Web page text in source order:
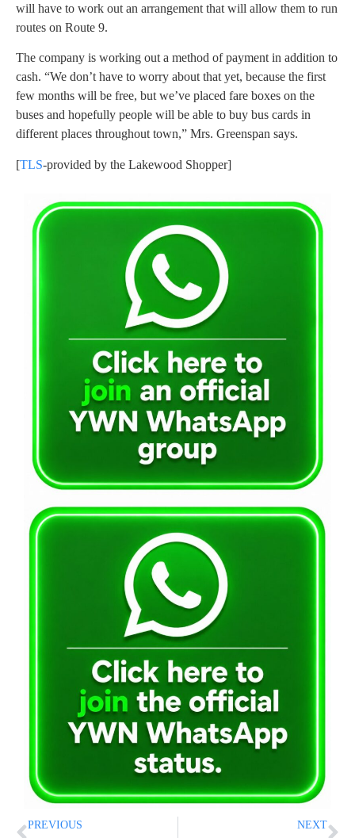
will have to work out an arrangement that will allow them to run
routes on Route 9.
The company is working out a method of payment in addition to
cash. “We don’t have to worry about that yet, because the first
few months will be free, but we’ve placed fare boxes on the
buses and hopefully people will be able to buy bus cards in
different places throughout town,” Mrs. Greenspan says.
[TLS-provided by the Lakewood Shopper]
PREVIOUS NEXT